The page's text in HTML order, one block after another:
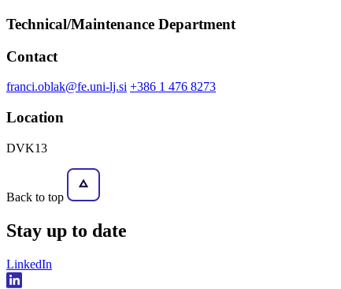
Technical/Maintenance Department
Contact
franci.oblak@fe.uni-lj.si +386 1 476 8273
Location
DVK13
Back to top
Stay up to date
LinkedIn